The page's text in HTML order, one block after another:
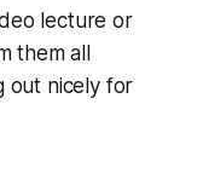
lecture or
them all
out nicely for